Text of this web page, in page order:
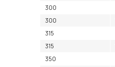
300
300
315
315
350